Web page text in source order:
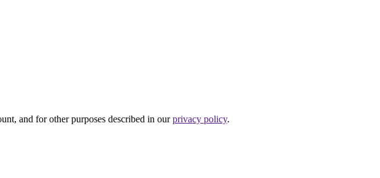
and for other purposes described in ourprivacy policy.